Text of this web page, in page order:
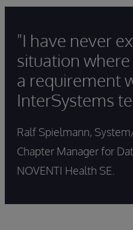
"I have never
situation
a requirement
InterSystems
Ralf Spielmann,
Chapter Manager for
NOVENTI Health SE.